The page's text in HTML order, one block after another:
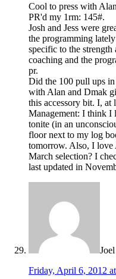
Cool to press with
PR'd my 1rm: 145#.
Josh and Jess were
the programming
specific to the
coaching and the
pr.
Did the 100 pull ups in
with Alan and Dmak
this accessory bit. I, at
Management: I think I
tonite (in an
floor next to my log
tomorrow. Also, I love
March selection? I
last updated in
Friday, April 6, 2012